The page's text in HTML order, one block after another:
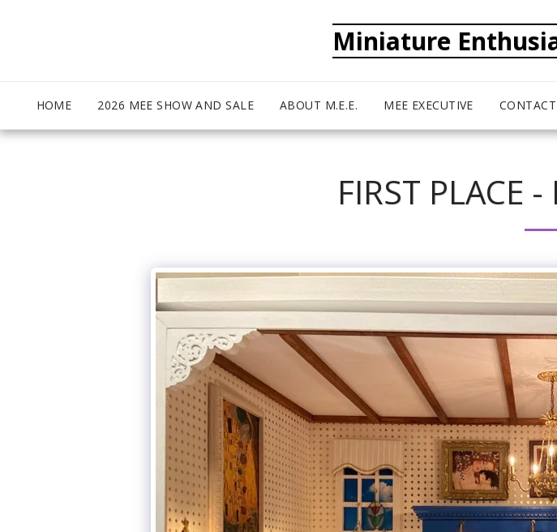
Miniature
HOME 2026 MEE SHOW AND SALE ABOUT M.E.E. MEE EXECUTIVE
FIRST PLACE